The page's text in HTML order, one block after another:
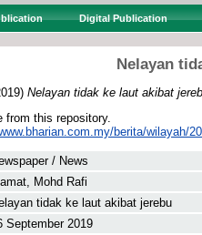
Digital Publication
Nelayan
Nelayan tidak ke laut akibat
from this repository.
berita/wilayah/
/ News
Mohd Rafi
tidak ke laut akibat jerebu
September 2019